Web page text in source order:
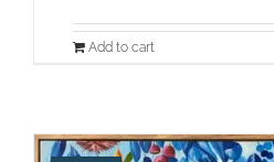
Add to cart